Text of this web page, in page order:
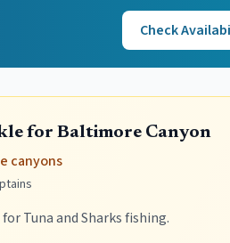
Check
for Baltimore Canyon
canyons
Tuna and Sharks fishing.